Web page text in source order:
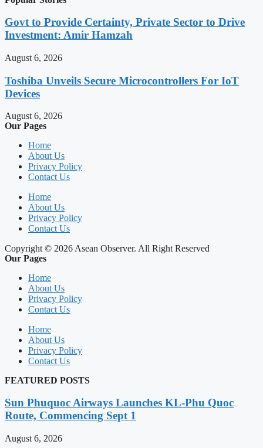
Govt to Provide Certainty, Private Sector to Drive
Investment: Amir Hamzah
August 6, 2026
Toshiba Unveils Secure Microcontrollers For IoT
Devices
August 6, 2026
Our Pages
Home
About Us
Privacy Policy
Contact Us
Home
About Us
Privacy Policy
Contact Us
Copyright © 2026 Asean Observer. All Right Reserved
Our Pages
Home
About Us
Privacy Policy
Contact Us
Home
About Us
Privacy Policy
Contact Us
FEATURED POSTS
Sun Phuquoc Airways Launches KL-Phu Quoc
Route, Commencing Sept 1
August 6, 2026